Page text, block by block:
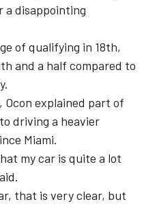
a disappointing
of qualifying in 18th,
and a half compared to
.
explained part of
driving a heavier
Miami.
my car is quite a lot
that is very clear, but